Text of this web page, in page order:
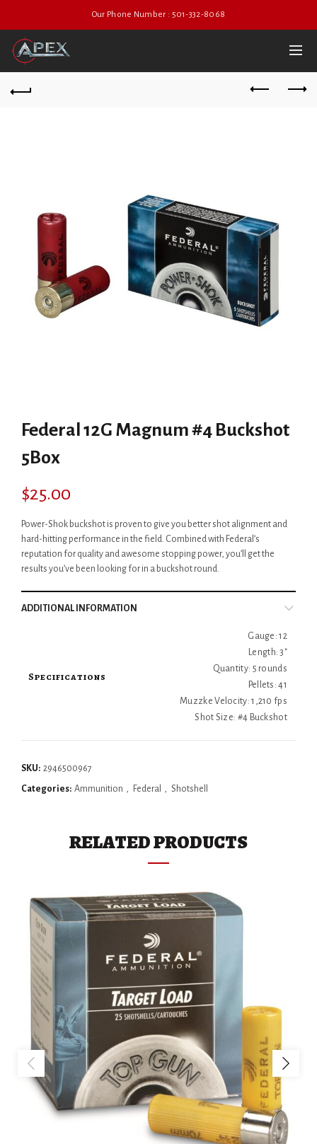
Our Phone Number : 501-332-8068
Federal 12G Magnum #4 Buckshot
5Box
$25.00
Power-Shok buckshot is proven to give you better shot alignment and
hard-hitting performance in the field. Combined with Federal’s
reputation for quality and awesome stopping power, you’ll get the
results you’ve been looking for in a buckshot round.
ADDITIONAL INFORMATION
Specifications
Gauge: 12
Length: 3"
Quantity: 5 rounds
Pellets: 41
Muzzke Velocity: 1,210 fps
Shot Size: #4 Buckshot
SKU: 2946500967
Categories: Ammunition , Federal , Shotshell
RELATED PRODUCTS